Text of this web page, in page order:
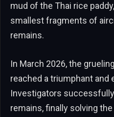
mud of the Thai rice
smallest fragments of
remains.
In March 2026, the
reached a triumphant and
Investigators
remains, finally solving